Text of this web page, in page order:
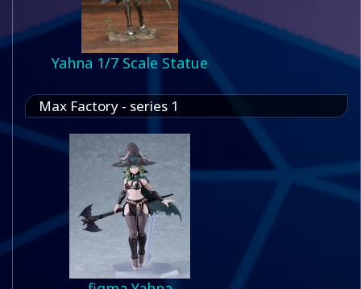
Yahna 1/7 Scale Statue
Max Factory - series 1